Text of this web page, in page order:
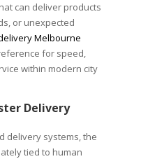
can deliver products
or unexpected
Melbourne
for speed,
within modern city
Delivery
delivery systems, the
tied to human